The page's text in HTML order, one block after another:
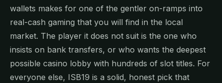
wallets makes for one of the gentler on-ramps into
real-cash gaming that you will find in the local
market. The player it does not suit is the one who
insists on bank transfers, or who wants the deepest
possible casino lobby with hundreds of slot titles. For
everyone else, ISB19 is a solid, honest pick that